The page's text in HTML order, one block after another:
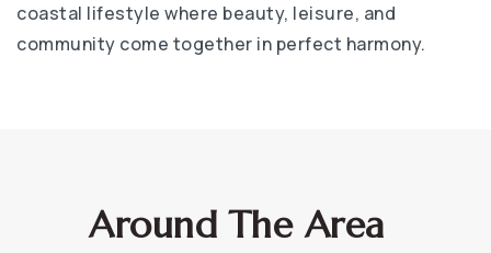
coastal lifestyle where beauty, leisure, and
community come together in perfect harmony.
Around The Area